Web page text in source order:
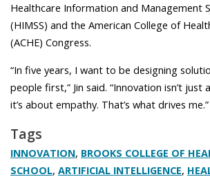
Healthcare Information and Management
(HIMSS) and the American College of
(ACHE) Congress.
“In five years, I want to be designing
people first,” Jin said. “Innovation isn’t
it’s about empathy. That’s what drives me.”
Tags
INNOVATION, BROOKS COLLEGE OF
SCHOOL, ARTIFICIAL INTELLIGENCE,